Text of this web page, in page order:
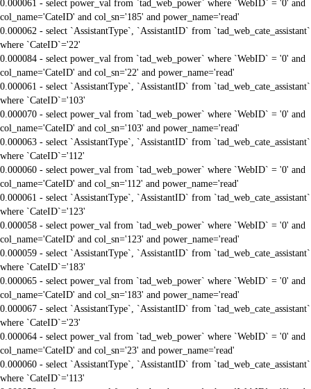
0.000061 - select power_val from `tad_web_power` where `WebID` = '0' and
col_name='CateID' and col_sn='185' and power_name='read'
0.000062 - select `AssistantType`, `AssistantID` from `tad_web_cate_assistant`
where `CateID`='22'
0.000084 - select power_val from `tad_web_power` where `WebID` = '0' and
col_name='CateID' and col_sn='22' and power_name='read'
0.000061 - select `AssistantType`, `AssistantID` from `tad_web_cate_assistant`
where `CateID`='103'
0.000070 - select power_val from `tad_web_power` where `WebID` = '0' and
col_name='CateID' and col_sn='103' and power_name='read'
0.000063 - select `AssistantType`, `AssistantID` from `tad_web_cate_assistant`
where `CateID`='112'
0.000060 - select power_val from `tad_web_power` where `WebID` = '0' and
col_name='CateID' and col_sn='112' and power_name='read'
0.000061 - select `AssistantType`, `AssistantID` from `tad_web_cate_assistant`
where `CateID`='123'
0.000058 - select power_val from `tad_web_power` where `WebID` = '0' and
col_name='CateID' and col_sn='123' and power_name='read'
0.000059 - select `AssistantType`, `AssistantID` from `tad_web_cate_assistant`
where `CateID`='183'
0.000065 - select power_val from `tad_web_power` where `WebID` = '0' and
col_name='CateID' and col_sn='183' and power_name='read'
0.000067 - select `AssistantType`, `AssistantID` from `tad_web_cate_assistant`
where `CateID`='23'
0.000064 - select power_val from `tad_web_power` where `WebID` = '0' and
col_name='CateID' and col_sn='23' and power_name='read'
0.000060 - select `AssistantType`, `AssistantID` from `tad_web_cate_assistant`
where `CateID`='113'